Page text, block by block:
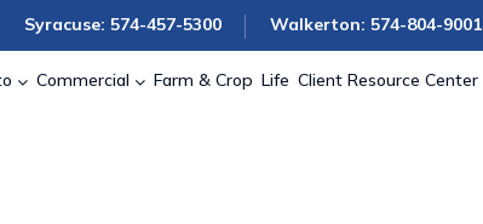
Syracuse: 574-457-5300 Walkerton: 574-804-9001
Commercial Farm & Crop Life Client Resource Center